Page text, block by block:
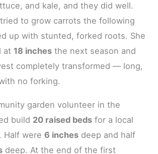
and kale, and they did well.
to grow carrots the following
up with stunted, forked roots. She
at 18 inches the next season and
completely transformed — long,
no forking.
garden volunteer in the
build 20 raised beds for a local
Half were 6 inches deep and half
deep. At the end of the first